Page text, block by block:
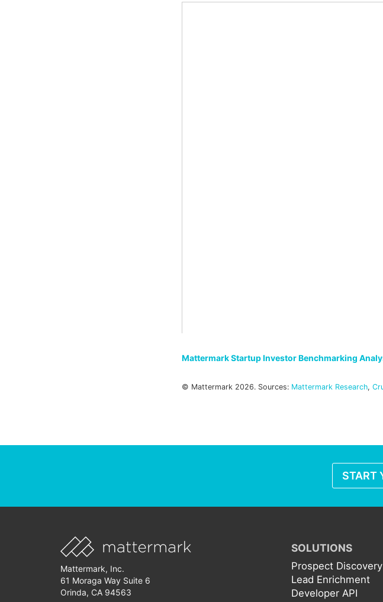
Mattermark Startup Investor Benchmarking
© Mattermark 2026. Sources: Mattermark Research,
START
Mattermark, Inc.
61 Moraga Way Suite 6
Orinda, CA 94563
SOLUTIONS
Prospect Discovery
Lead Enrichment
Developer API